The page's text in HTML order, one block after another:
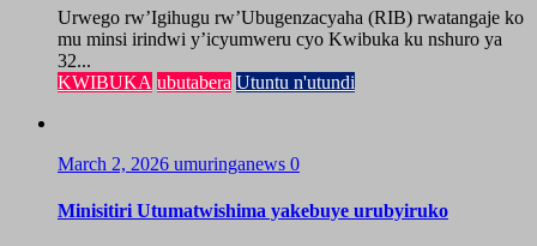
Urwego rw’Igihugu rw’Ubugenzacyaha (RIB) rwatangaje ko
mu minsi irindwi y’icyumweru cyo Kwibuka ku nshuro ya
32...
KWIBUKA ubutabera Utuntu n'utundi
March 2, 2026 umuringanews 0
Minisitiri Utumatwishima yakebuye urubyiruko